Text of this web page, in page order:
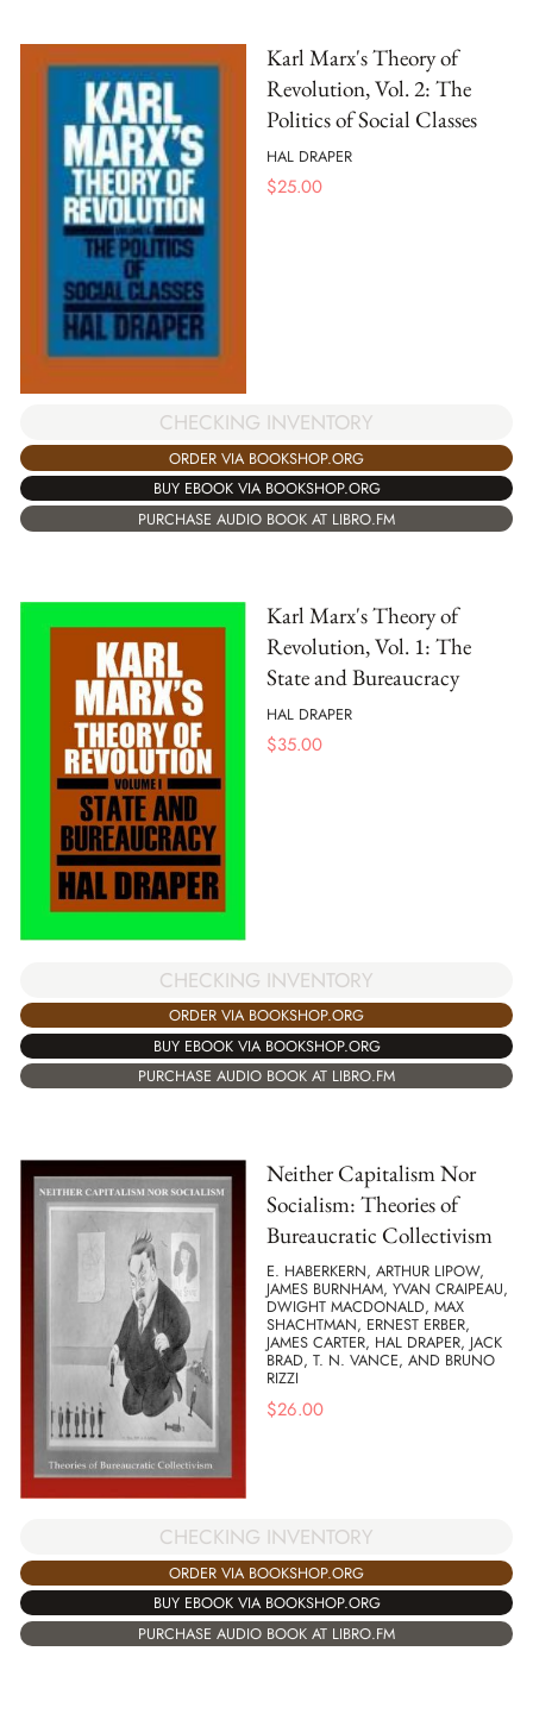
Karl Marx's Theory of
Revolution, Vol. 2: The
Politics of Social Classes
HAL DRAPER
$25.00
CHECKING INVENTORY
ORDER VIA BOOKSHOP.ORG
BUY EBOOK VIA BOOKSHOP.ORG
PURCHASE AUDIO BOOK AT LIBRO.FM
Karl Marx's Theory of
Revolution, Vol. 1: The
State and Bureaucracy
HAL DRAPER
$35.00
CHECKING INVENTORY
ORDER VIA BOOKSHOP.ORG
BUY EBOOK VIA BOOKSHOP.ORG
PURCHASE AUDIO BOOK AT LIBRO.FM
Neither Capitalism Nor
Socialism: Theories of
Bureaucratic Collectivism
E. HABERKERN, ARTHUR LIPOW,
JAMES BURNHAM, YVAN CRAIPEAU,
DWIGHT MACDONALD, MAX
SHACHTMAN, ERNEST ERBER,
JAMES CARTER, HAL DRAPER, JACK
BRAD, T. N. VANCE, AND BRUNO
RIZZI
$26.00
CHECKING INVENTORY
ORDER VIA BOOKSHOP.ORG
BUY EBOOK VIA BOOKSHOP.ORG
PURCHASE AUDIO BOOK AT LIBRO.FM